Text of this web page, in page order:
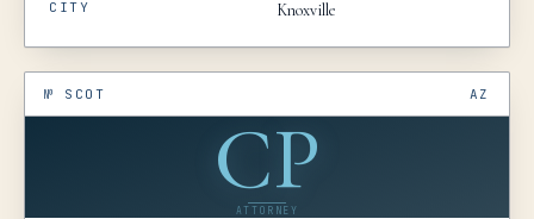
CITY Knoxville
№ SCOT AZ
CP
ATTORNEY